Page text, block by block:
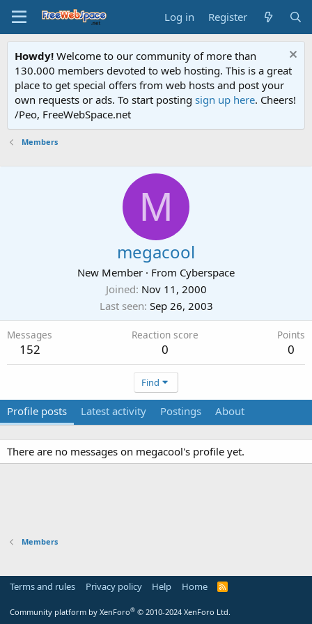
Log in Register
Howdy! Welcome to our community of more than
130.000 members devoted to web hosting. This is a great
place to get special offers from web hosts and post your
own requests or ads. To start posting sign up here. Cheers!
/Peo, FreeWebSpace.net
Members
M
megacool
New Member · From Cyberspace
Joined Nov 11, 2000
Last seen Sep 26, 2003
Messages
152
Reaction score
0
Points
0
Find
Profile posts Latest activity Postings About
There are no messages on megacool's profile yet.
Members
Terms and rules Privacy policy Help Home
R
Community platform by XenForo® © 2010-2024 XenForo Ltd.